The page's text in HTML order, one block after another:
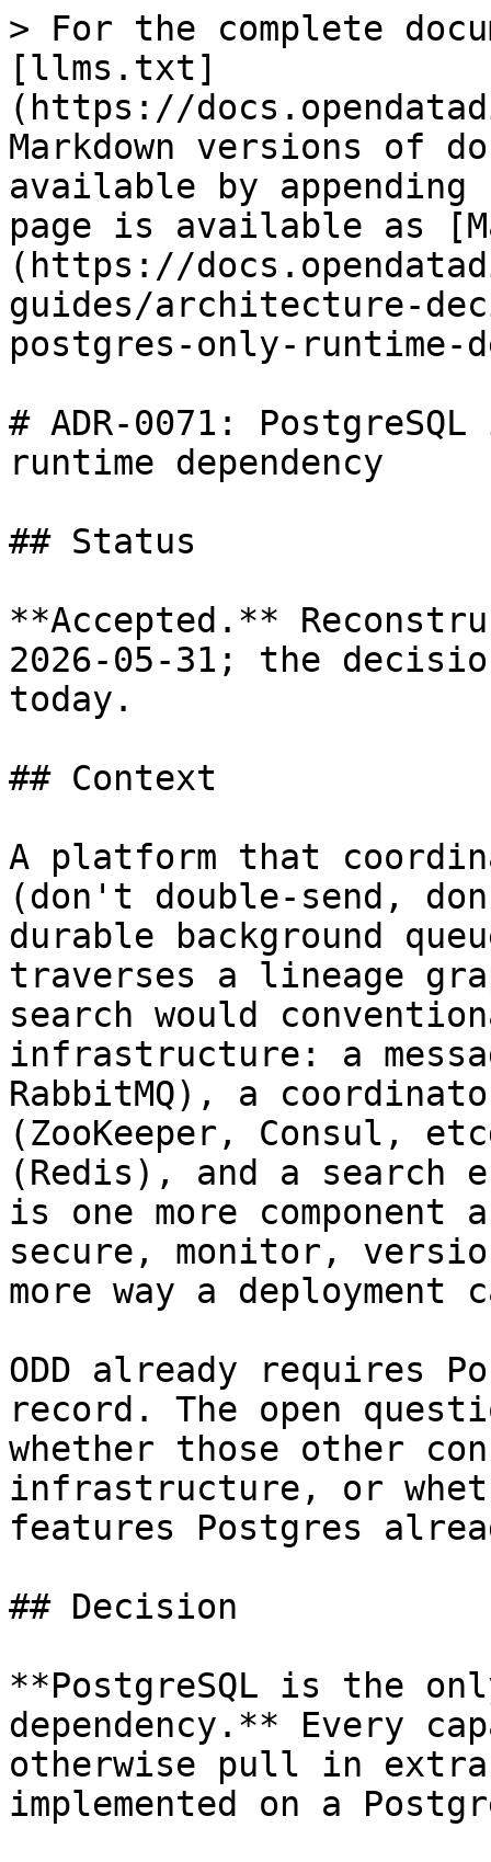
> For the complete
[llms.txt]
(https://
Markdown versions of
available by
page is available as
(https://
guides/architecture-
postgres-only-runtime-
# ADR-0071:
runtime dependency
## Status
**Accepted.**
2026-05-31; the
today.
## Context
A platform that
(don't double-send,
durable background
traverses a lineage
search would
infrastructure: a
RabbitMQ), a
(ZooKeeper, Consul,
(Redis), and a search
is one more
secure, monitor,
more way a
ODD already requires
record. The open
whether those other
infrastructure, or
features Postgres
## Decision
**PostgreSQL is the
dependency.** Every
otherwise pull in
implemented on a